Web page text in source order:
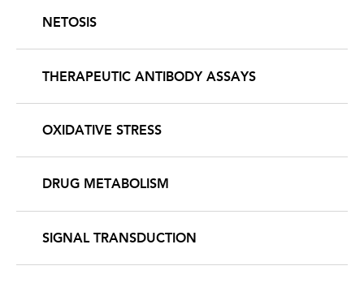
NETOSIS
THERAPEUTIC ANTIBODY ASSAYS
OXIDATIVE STRESS
DRUG METABOLISM
SIGNAL TRANSDUCTION